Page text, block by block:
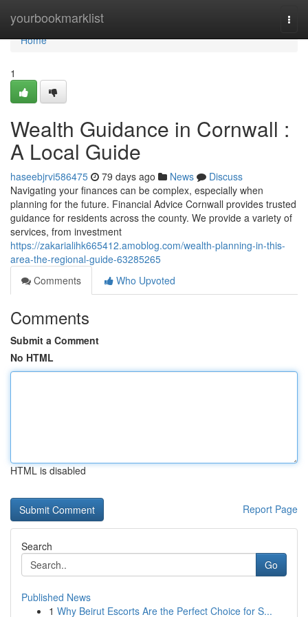
yourbookmarklist
Home
Home
1
Wealth Guidance in Cornwall :
A Local Guide
haseebjrvi586475 79 days ago News
Discuss
Navigating your finances can be complex, especially when
planning for the future. Financial Advice Cornwall provides trusted
guidance for residents across the county. We provide a variety of
services, from investment
https://zakarialihk665412.amoblog.com/wealth-planning-in-this-
area-the-regional-guide-63285265
Comments
Who Upvoted
Comments
Submit a Comment
No HTML
HTML is disabled
Report Page
Search
Go
Published News
1 Why Beirut Escorts Are the Perfect Choice for S...